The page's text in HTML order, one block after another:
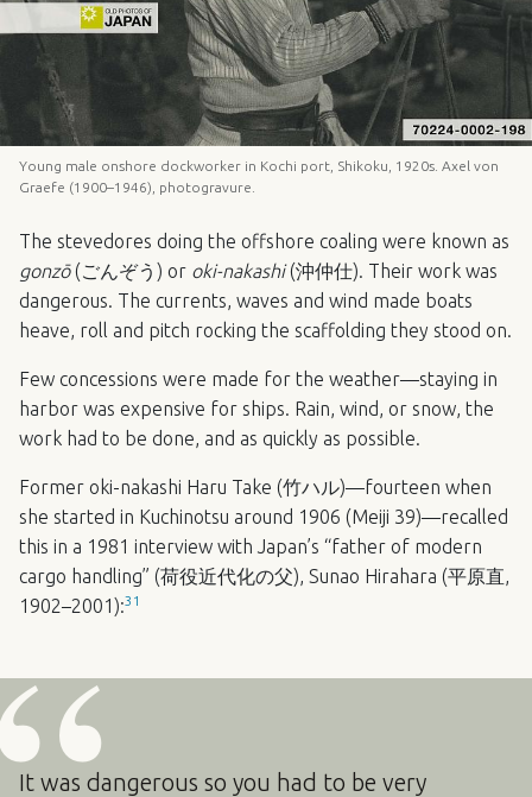
Young male onshore dockworker in Kochi port, Shikoku, 1920s. Axel von
Graefe (1900–1946), photogravure.
The stevedores doing the offshore coaling were known as
gonzō(ごんぞう) or oki-nakashi(沖仲仕). Their work was
dangerous. The currents, waves and wind made boats
heave, roll and pitch rocking the scaffolding they stood on.
Few concessions were made for the weather—staying in
harbor was expensive for ships. Rain, wind, or snow, the
work had to be done, and as quickly as possible.
Former oki-nakashi Haru Take (竹ハル)—fourteen when
she started in Kuchinotsu around 1906 (Meiji 39)—recalled
this in a 1981 interview with Japan’s “father of modern
cargo handling” (荷役近代化の父), Sunao Hirahara (平原直,
1902–2001):31
It was dangerous so you had to be very